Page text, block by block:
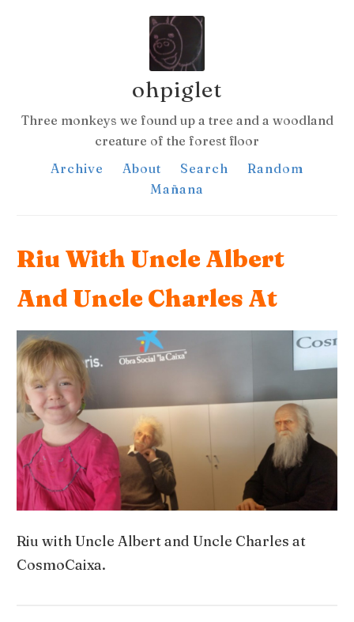
ohpiglet
Three monkeys we found up a tree and a woodland
creature of the forest floor
Archive
About Search
Random
Mañana
Riu With Uncle Albert
And Uncle Charles At
Riu with Uncle Albert and Uncle Charles at
CosmoCaixa.